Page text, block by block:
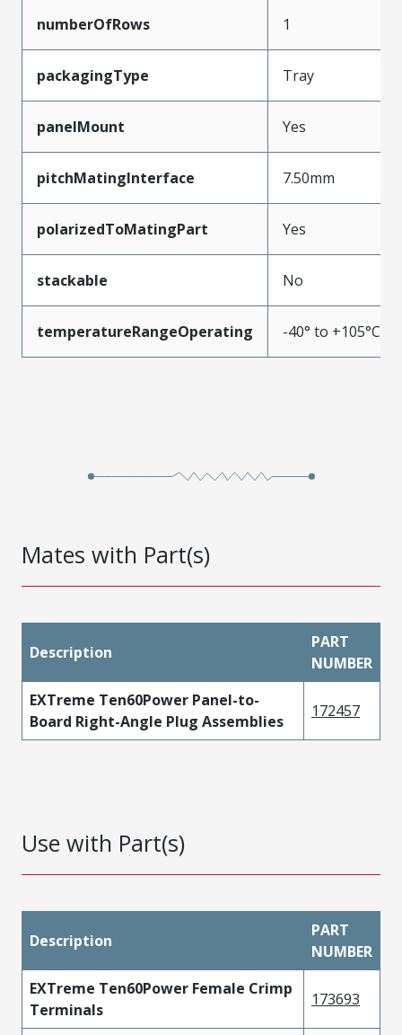
numberOfRows 1
packagingType Tray
panelMount Yes
pitchMatingInterface 7.50mm
polarizedToMatingPart Yes
stackable No
temperatureRangeOperating -40° to +105°C
Mates with Part(s)
Description
PART
NUMBER
EXTreme Ten60Power Panel-to-
Board Right-Angle Plug Assemblies
172457
Use with Part(s)
Description
PART
NUMBER
EXTreme Ten60Power Female Crimp
Terminals
173693